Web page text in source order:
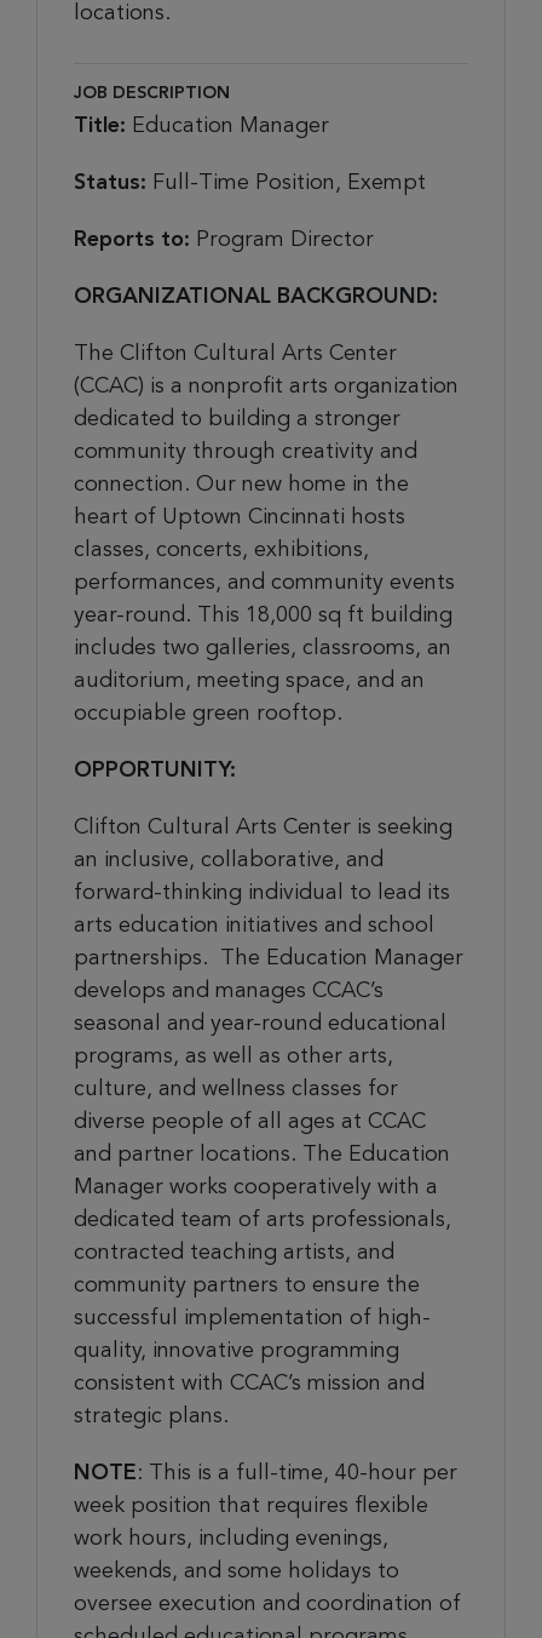
locations.
JOB DESCRIPTION
Title: Education Manager
Status: Full-Time Position, Exempt
Reports to: Program Director
ORGANIZATIONAL BACKGROUND:
The Clifton Cultural Arts Center
(CCAC) is a nonprofit arts organization
dedicated to building a stronger
community through creativity and
connection. Our new home in the
heart of Uptown Cincinnati hosts
classes, concerts, exhibitions,
performances, and community events
year-round. This 18,000 sq ft building
includes two galleries, classrooms, an
auditorium, meeting space, and an
occupiable green rooftop.
OPPORTUNITY:
Clifton Cultural Arts Center is seeking
an inclusive, collaborative, and
forward-thinking individual to lead its
arts education initiatives and school
partnerships. The Education Manager
develops and manages CCAC’s
seasonal and year-round educational
programs, as well as other arts,
culture, and wellness classes for
diverse people of all ages at CCAC
and partner locations. The Education
Manager works cooperatively with a
dedicated team of arts professionals,
contracted teaching artists, and
community partners to ensure the
successful implementation of high-
quality, innovative programming
consistent with CCAC’s mission and
strategic plans.
NOTE: This is a full-time, 40-hour per
week position that requires flexible
work hours, including evenings,
weekends, and some holidays to
oversee execution and coordination of